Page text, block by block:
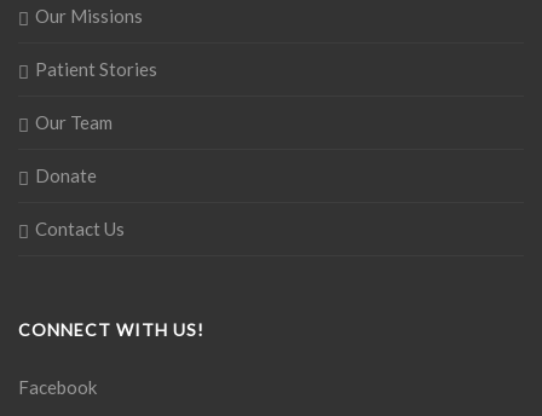
Our Missions
Patient Stories
Our Team
Donate
Contact Us
CONNECT WITH US!
Facebook